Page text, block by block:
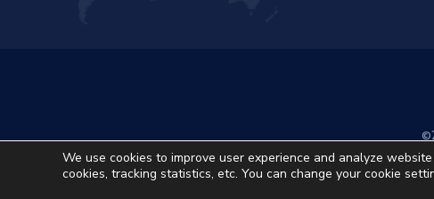
We use cookies to improve user experience and analyze
cookies, tracking statistics, etc. You can change your cookie